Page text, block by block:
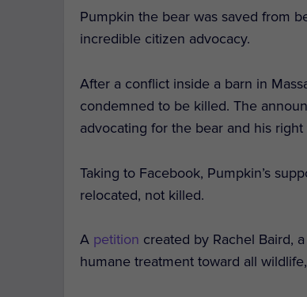
Pumpkin the bear was saved from
incredible citizen advocacy.
After a conflict inside a barn in
condemned to be killed. The
advocating for the bear and his right
Taking to Facebook, Pumpkin’s
relocated, not killed.
A petition created by Rachel Baird,
humane treatment toward all wildlife,